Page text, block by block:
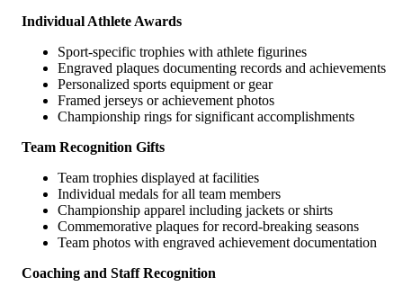
Individual Athlete Awards
Sport-specific trophies with athlete figurines
Engraved plaques documenting records and achievements
Personalized sports equipment or gear
Framed jerseys or achievement photos
Championship rings for significant accomplishments
Team Recognition Gifts
Team trophies displayed at facilities
Individual medals for all team members
Championship apparel including jackets or shirts
Commemorative plaques for record-breaking seasons
Team photos with engraved achievement documentation
Coaching and Staff Recognition